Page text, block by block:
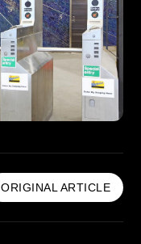
ORIGINAL ARTICLE